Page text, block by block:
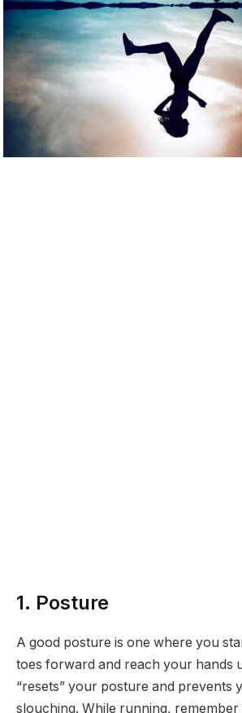
1. Posture
A good posture is one where you
toes forward and reach your hands
“resets” your posture and prevents
slouching. While running,